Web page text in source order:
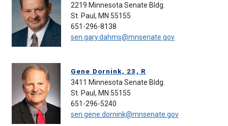
2219 Minnesota Senate Bldg.
St. Paul, MN 55155
651-296-8138
sen.gary.dahms@mnsenate.gov
Gene Dornink, 23, R
3411 Minnesota Senate Bldg.
St. Paul, MN 55155
651-296-5240
sen.gene.dornink@mnsenate.gov